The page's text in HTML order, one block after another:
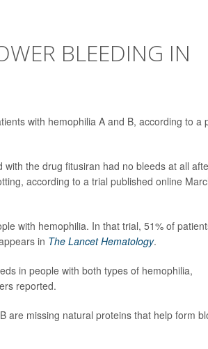
BLEEDING IN
with hemophilia A and B, according to a
the drug fitusiran had no bleeds at all
according to a trial published online
with hemophilia. In that trial, 51% of
in The Lancet Hematology.
in people with both types of hemophilia,
reported.
are missing natural proteins that help form